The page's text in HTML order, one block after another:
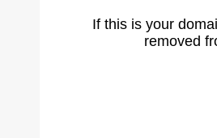
If this is your
removed